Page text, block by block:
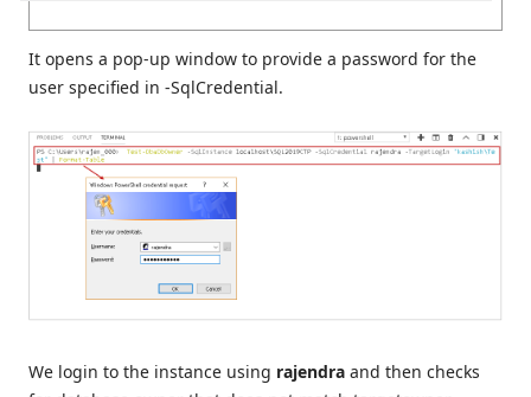
It opens a pop-up window to provide a password for the
user specified in -SqlCredential.
We login to the instance using rajendra and then checks